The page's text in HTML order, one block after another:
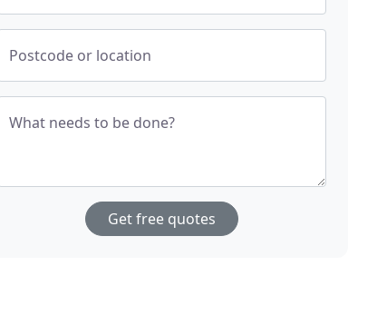
Postcode or location
What needs to be done?
Get free quotes